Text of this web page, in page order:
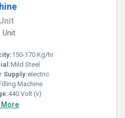
Unit
150-170 Kg/hr
Mild Steel
Supply:electric
Machine
440 Volt (v)
More